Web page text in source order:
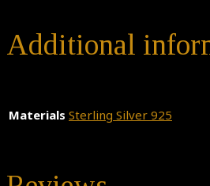
Additional
Materials Sterling Silver 925